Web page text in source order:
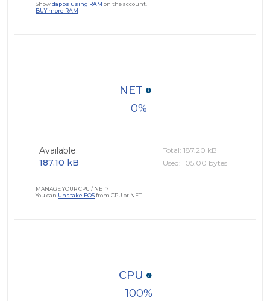
Showdapps using RAM on the account.
BUY more RAM
0
NET
Available:
187.10 kB
Total: 187.20 kB
Used: 105.00 bytes
MANAGE YOUR CPU / NET?
You can Unstake EOSfrom CPU or NET
100
CPU